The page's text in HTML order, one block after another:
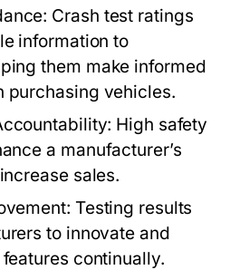
Crash test ratings
information to
them make informed
purchasing vehicles.
High safety
a manufacturer’s
sales.
Testing results
to innovate and
continually.